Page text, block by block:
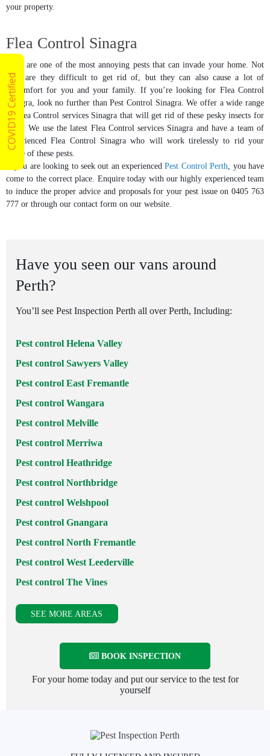
your property.
Flea Control Sinagra
Fleas are one of the most annoying pests that can invade your home. Not
only are they difficult to get rid of, but they can also cause a lot of
discomfort for you and your family. If you’re looking for Flea Control
Sinagra, look no further than Pest Control Sinagra. We offer a wide range
of Flea Control services Sinagra that will get rid of these pesky insects for
good. We use the latest Flea Control services Sinagra and have a team of
experienced Flea Control Sinagra who will work tirelessly to rid your
home of these pests.
If you are looking to seek out an experiencedPest Control Perth , you have
come to the correct place. Enquire today with our highly experienced team
to induce the proper advice and proposals for your pest issue on 0405 763
777 or through our contact form on our website.
Have you seen our vans around
Perth?
You’ll see Pest Inspection Perth all over Perth, Including:
Pest control Helena Valley
Pest control Sawyers Valley
Pest control East Fremantle
Pest control Wangara
Pest control Melville
Pest control Merriwa
Pest control Heathridge
Pest control Northbridge
Pest control Welshpool
Pest control Gnangara
Pest control North Fremantle
Pest control West Leederville
Pest control The Vines
SEE MORE AREAS
BOOK INSPECTION
For your home today and put our service to the test for
yourself
COVID19 Certified